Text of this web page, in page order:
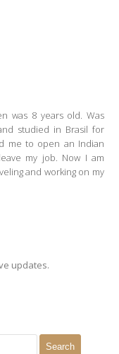
was 8 years old. Was
studied in Brasil for
me to open an Indian
my job. Now I am
and working on my
updates.